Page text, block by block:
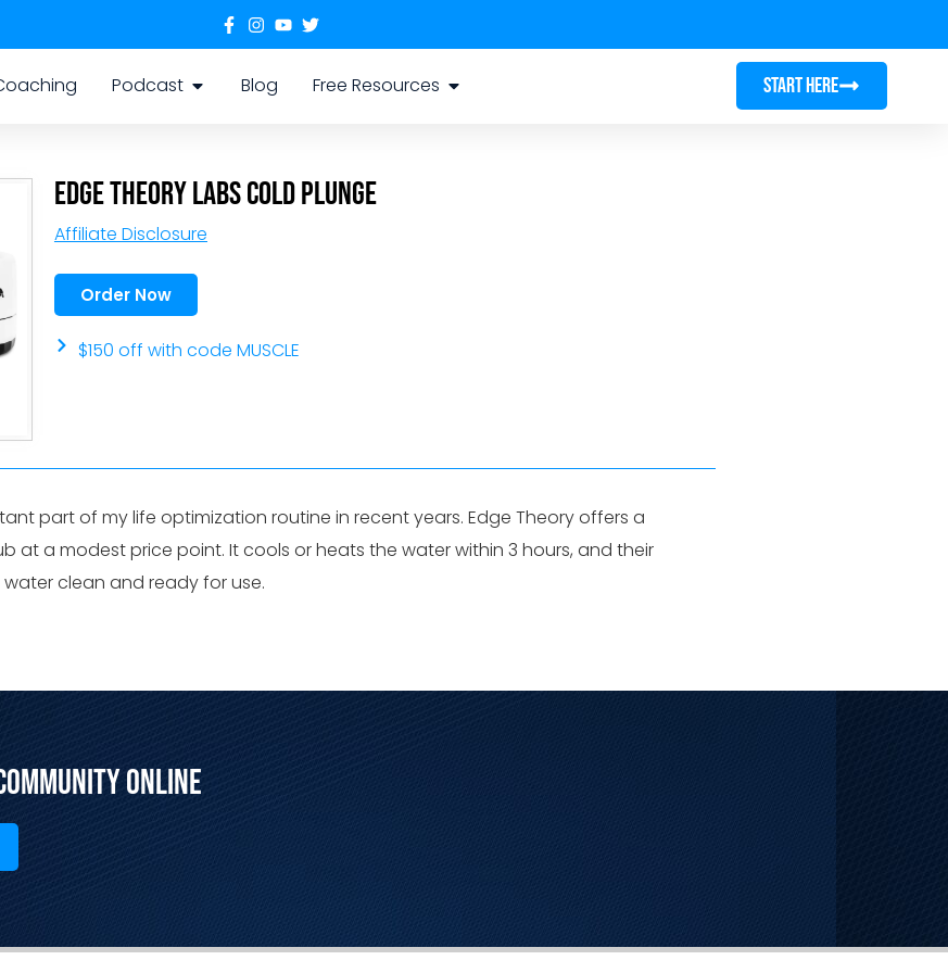
Podcast Blog Free Resources START HERE
Edge Theory Labs Cold Plunge
Affiliate Disclosure
Order Now
$150 off with code MUSCLE
part of my life optimization routine in recent years. Edge Theory offers a
at a modest price point. It cools or heats the water within 3 hours, and their
clean and ready for use.
Online